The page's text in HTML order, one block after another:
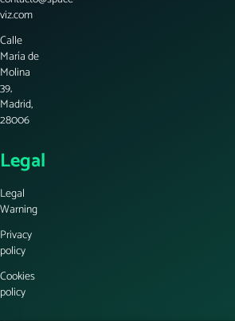
viz.com
Calle
María de
Molina
39,
Madrid,
28006
Legal
Legal
Warning
Privacy
policy
Cookies
policy